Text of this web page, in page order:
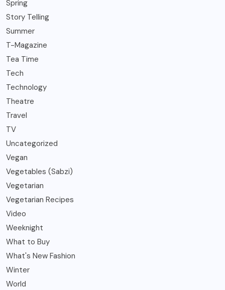
Spring
Story Telling
Summer
T-Magazine
Tea Time
Tech
Technology
Theatre
Travel
TV
Uncategorized
Vegan
Vegetables (Sabzi)
Vegetarian
Vegetarian Recipes
Video
Weeknight
What to Buy
What's New Fashion
Winter
World